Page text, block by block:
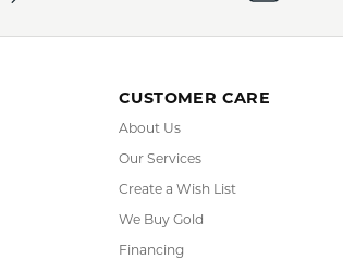
CUSTOMER CARE
About Us
Our Services
Create a Wish List
We Buy Gold
Financing